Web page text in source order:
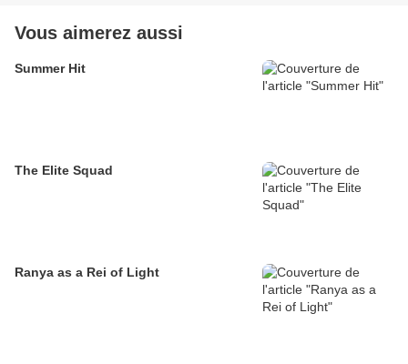
Vous aimerez aussi
Summer Hit
The Elite Squad
Ranya as a Rei of Light